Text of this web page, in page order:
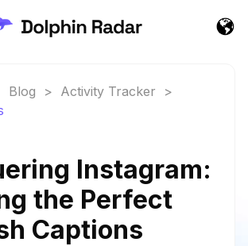
Blog > Activity Tracker
>
Instagram:
the Perfect
Captions